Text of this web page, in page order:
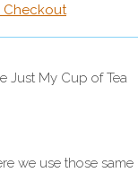
Checkout
we use those same